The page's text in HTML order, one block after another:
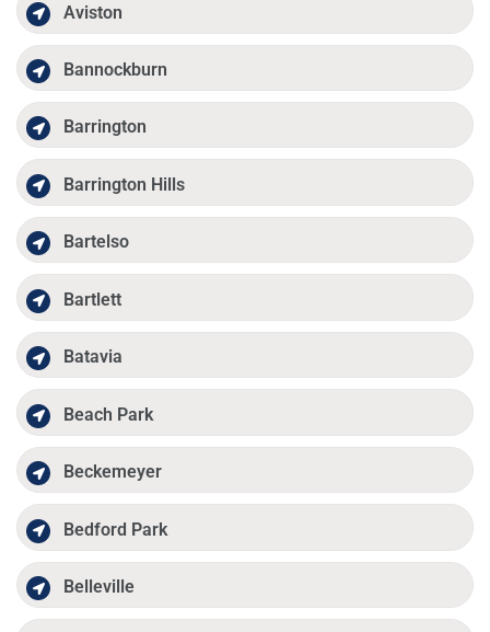
Aviston
Bannockburn
Barrington
Barrington Hills
Bartelso
Bartlett
Batavia
Beach Park
Beckemeyer
Bedford Park
Belleville